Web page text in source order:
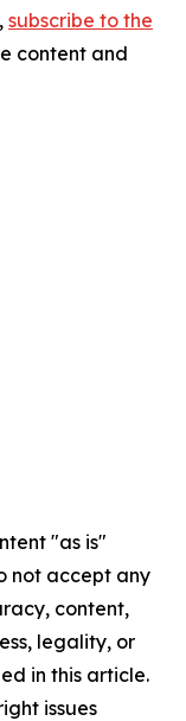
subscribe to the
content and
"as is"
not accept any
content,
legality, or
in this article.
issues